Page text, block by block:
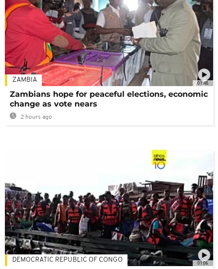
01:48
ZAMBIA
Zambians hope for peaceful elections, economic
change as vote nears
2 hours ago
01:06
DEMOCRATIC REPUBLIC OF CONGO